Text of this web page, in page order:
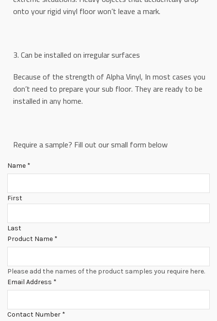
onto your rigid vinyl floor won’t leave a mark.
3. Can be installed on irregular surfaces
Because of the strength of Alpha Vinyl, In most cases you
don’t need to prepare your sub floor. They are ready to be
installed in any home.
Require a sample? Fill out our small form below
Name *
First
Last
Product Name *
Please add the names of the product samples you require here.
Email Address *
Contact Number *